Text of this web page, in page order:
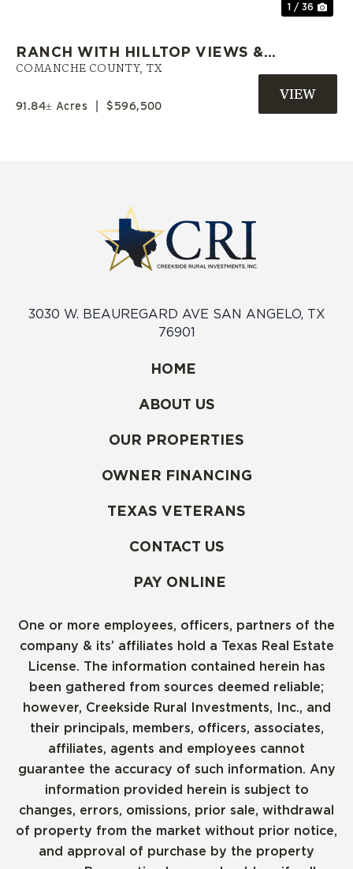
1 / 36
RANCH WITH HILLTOP VIEWS &
PRIVATE POND | COMANCHE CO.
COMANCHE COUNTY, TX
91.84± Acres $596,500
3030 W. BEAUREGARD AVE SAN ANGELO, TX
76901
HOME
ABOUT US
OUR PROPERTIES
OWNER FINANCING
TEXAS VETERANS
CONTACT US
PAY ONLINE
One or more employees, officers, partners of the
company & its’ affiliates hold a Texas Real Estate
License. The information contained herein has
been gathered from sources deemed reliable;
however, Creekside Rural Investments, Inc., and
their principals, members, officers, associates,
affiliates, agents and employees cannot
guarantee the accuracy of such information. Any
information provided herein is subject to
changes, errors, omissions, prior sale, withdrawal
of property from the market without prior notice,
and approval of purchase by the property